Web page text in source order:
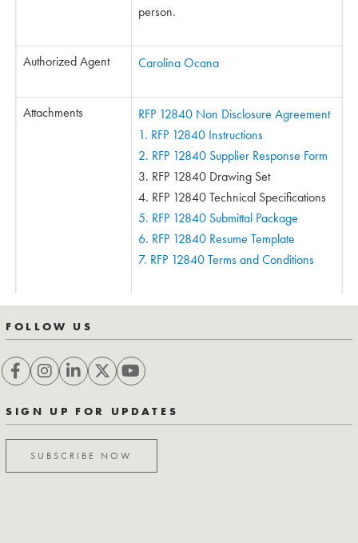
person.
Authorized Agent Carolina Ocana
Attachments
RFP 12840 Non Disclosure Agreement
1. RFP 12840 Instructions
2. RFP 12840 Supplier Response Form
3. RFP 12840 Drawing Set
4. RFP 12840 Technical Specifications
5. RFP 12840 Submittal Package
6. RFP 12840 Resume Template
7. RFP 12840 Terms and Conditions
FOLLOW US
SIGN UP FOR UPDATES
SUBSCRIBE NOW